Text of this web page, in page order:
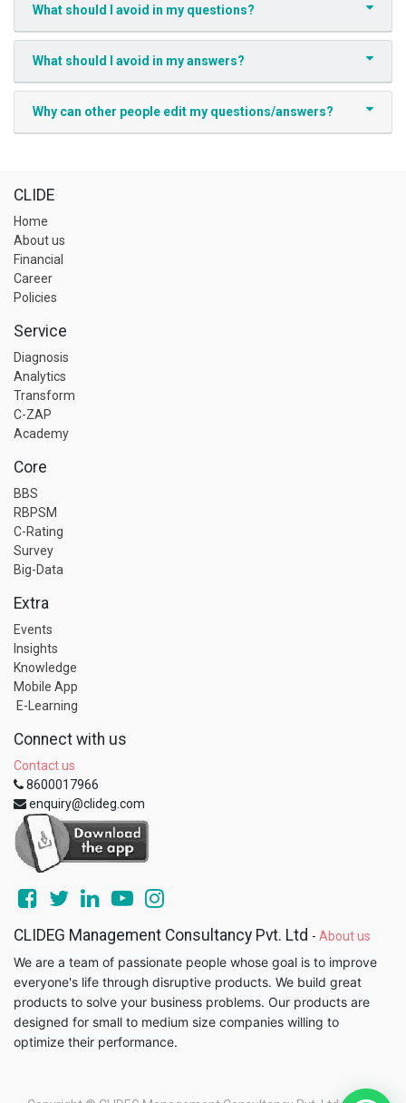
What should I avoid in my questions?
What should I avoid in my answers?
Why can other people edit my questions/answers?
CLIDE
Home
About us
Financial
Career
Policies
Service
Diagnosis
Analytics
Transform
C-ZAP
Academy
Core
BBS
RBPSM
C-Rating
Survey
Big-Data
Extra
Events
Insights
Knowledge
Mobile App
E-Learning
Connect with us
Contact us
8600017966
enquiry@clideg.com
CLIDEG Management Consultancy Pvt. Ltd - About us
We are a team of passionate people whose goal is to improve
everyone's life through disruptive products. We build great
products to solve your business problems. Our products are
designed for small to medium size companies willing to
optimize their performance.